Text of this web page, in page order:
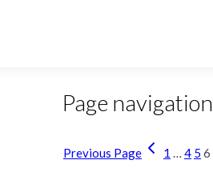
Page navigation
Previous Page 1 4 5 6